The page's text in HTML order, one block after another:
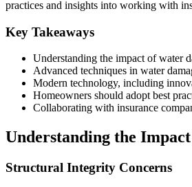
practices and insights into working with
Key Takeaways
Understanding the impact of water
Advanced techniques in water
Modern technology, including
Homeowners should adopt best
Collaborating with insurance
Understanding the
Structural Integrity Concerns